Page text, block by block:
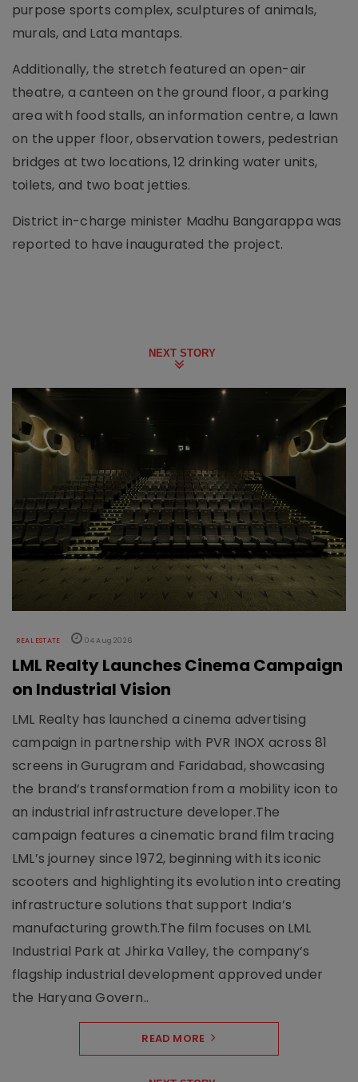
purpose sports complex, sculptures of animals,
murals, and Lata mantaps.
Additionally, the stretch featured an open-air
theatre, a canteen on the ground floor, a parking
area with food stalls, an information centre, a lawn
on the upper floor, observation towers, pedestrian
bridges at two locations, 12 drinking water units,
toilets, and two boat jetties.
District in-charge minister Madhu Bangarappa was
reported to have inaugurated the project.
NEXT STORY
REAL ESTATE 04 Aug 2026
LML Realty Launches Cinema Campaign
on Industrial Vision
LML Realty has launched a cinema advertising
campaign in partnership with PVR INOX across 81
screens in Gurugram and Faridabad, showcasing
the brand’s transformation from a mobility icon to
an industrial infrastructure developer.The
campaign features a cinematic brand film tracing
LML’s journey since 1972, beginning with its iconic
scooters and highlighting its evolution into creating
infrastructure solutions that support India’s
manufacturing growth.The film focuses on LML
Industrial Park at Jhirka Valley, the company’s
flagship industrial development approved under
the Haryana Govern..
READ MORE